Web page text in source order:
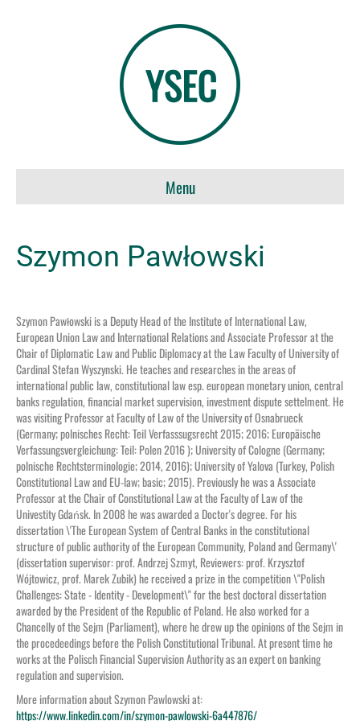
Menu
Szymon Pawłowski
Szymon Pawłowski is a Deputy Head of the Institute of International Law,
European Union Law and International Relations and Associate Professor at the
Chair of Diplomatic Law and Public Diplomacy at the Law Faculty of University of
Cardinal Stefan Wyszynski. He teaches and researches in the areas of
international public law, constitutional law esp. european monetary union, central
banks regulation, financial market supervision, investment dispute settelment. He
was visiting Professor at Faculty of Law of the University of Osnabrueck
(Germany; polnisches Recht: Teil Verfasssugsrecht 2015; 2016; Europäische
Verfassungsvergleichung: Teil: Polen 2016 ); University of Cologne (Germany;
polnische Rechtsterminologie; 2014, 2016); University of Yalova (Turkey, Polish
Constitutional Law and EU-law; basic; 2015). Previously he was a Associate
Professor at the Chair of Constitutional Law at the Faculty of Law of the
Univestity Gdańsk. In 2008 he was awarded a Doctor's degree. For his
dissertation \'The European System of Central Banks in the constitutional
structure of public authority of the European Community, Poland and Germany\'
(dissertation supervisor: prof. Andrzej Szmyt, Reviewers: prof. Krzysztof
Wójtowicz, prof. Marek Zubik) he received a prize in the competition \"Polish
Challenges: State - Identity - Development\" for the best doctoral dissertation
awarded by the President of the Republic of Poland. He also worked for a
Chancelly of the Sejm (Parliament), where he drew up the opinions of the Sejm in
the procedeedings before the Polish Constitutional Tribunal. At present time he
works at the Polisch Financial Supervision Authority as an expert on banking
regulation and supervision.
More information about Szymon Pawlowski at:
https://www.linkedin.com/in/szymon-pawlowski-6a447876/